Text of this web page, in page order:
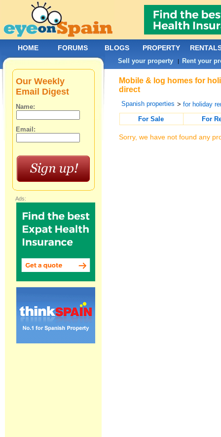
Mobile & log homes for
direct
Spanish properties >for holiday
For Sale
For
Sorry, we have not found any
Our Weekly
Email Digest
Name:
Email:
Ads:
HOME FORUMS BLOGS PROPERTY
Sell your property | Rent your